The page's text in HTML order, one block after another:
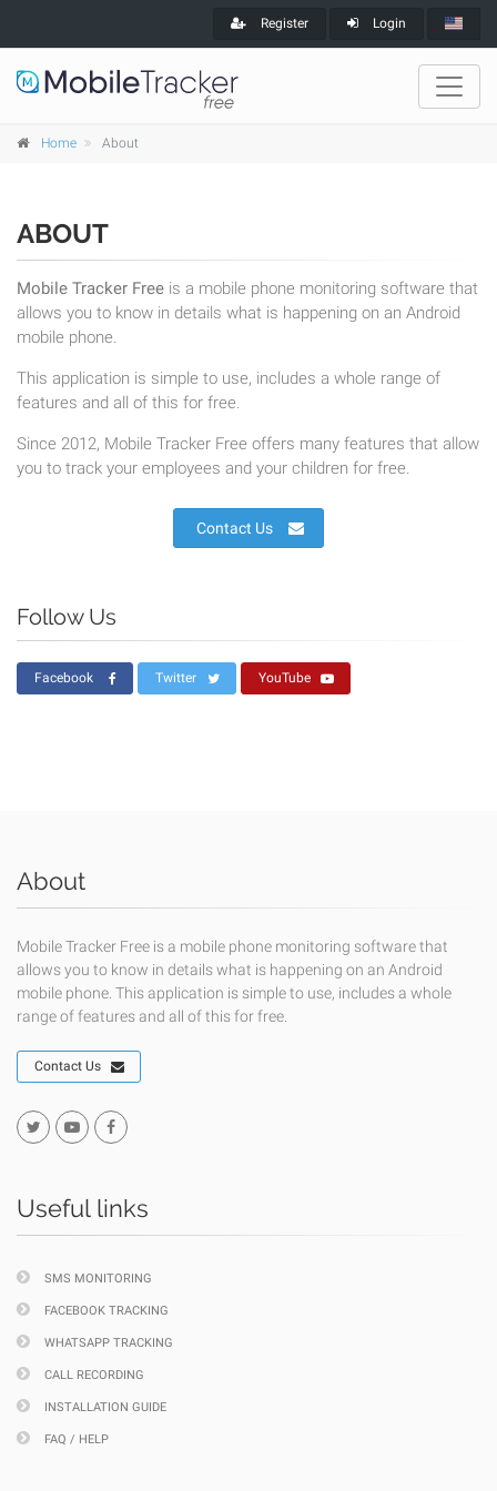
Register Login
Home About
ABOUT
Mobile Tracker Free is a mobile phone monitoring software that
allows you to know in details what is happening on an Android
mobile phone.
This application is simple to use, includes a whole range of
features and all of this for free.
Since 2012, Mobile Tracker Free offers many features that allow
you to track your employees and your children for free.
Contact Us
Follow Us
Facebook Twitter YouTube
About
Mobile Tracker Free is a mobile phone monitoring software that
allows you to know in details what is happening on an Android
mobile phone. This application is simple to use, includes a whole
range of features and all of this for free.
Contact Us
Useful links
SMS MONITORING
FACEBOOK TRACKING
WHATSAPP TRACKING
CALL RECORDING
INSTALLATION GUIDE
FAQ / HELP